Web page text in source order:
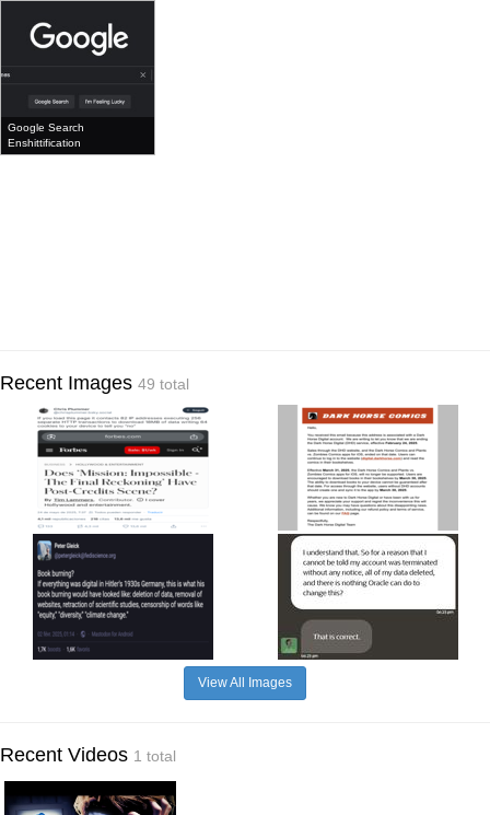
Google Search
Enshittification
Recent Images 49 total
View All Images
Recent Videos 1 total